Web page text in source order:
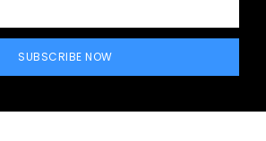
SUBSCRIBE NOW